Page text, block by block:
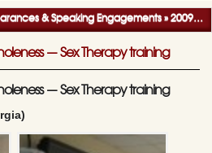
& Speaking Engagements »2009-2010 Author Appearances & Speaking Engagements
— Sex Therapy training
— Sex Therapy training